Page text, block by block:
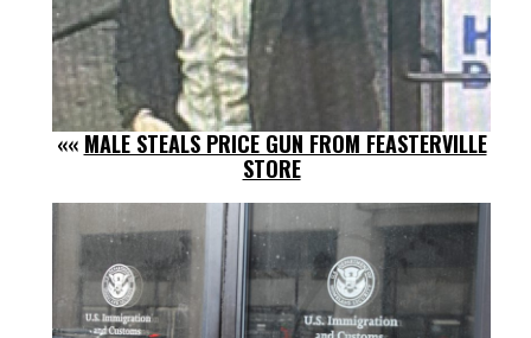
«« MALE STEALS PRICE GUN FROM FEASTERVILLE
STORE